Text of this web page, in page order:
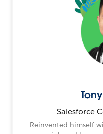
Salesforce
Reinvented himself